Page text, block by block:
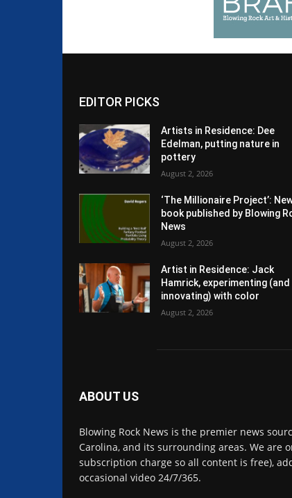
EDITOR PICKS
Artists in Residence: Dee
Edelman, putting nature in
pottery
August 2, 2026
‘The Millionaire Project’:
book published by Blowing
News
August 2, 2026
Artist in Residence: Jack
Hamrick, experimenting (and
innovating) with color
August 2, 2026
ABOUT US
Blowing Rock News is the premier news
Carolina, and its surrounding areas. We are
subscription charge so all content is free),
occasional video 24/7/365.